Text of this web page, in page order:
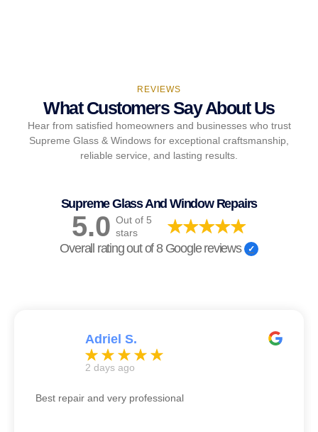
REVIEWS
What Customers Say About Us
Hear from satisfied homeowners and businesses who trust
Supreme Glass & Windows for exceptional craftsmanship,
reliable service, and lasting results.
Supreme Glass And Window Repairs
5.0 Out of 5
stars
Overall rating out of 8 Google reviews
Adriel S.
2 days ago
Best repair and very professional